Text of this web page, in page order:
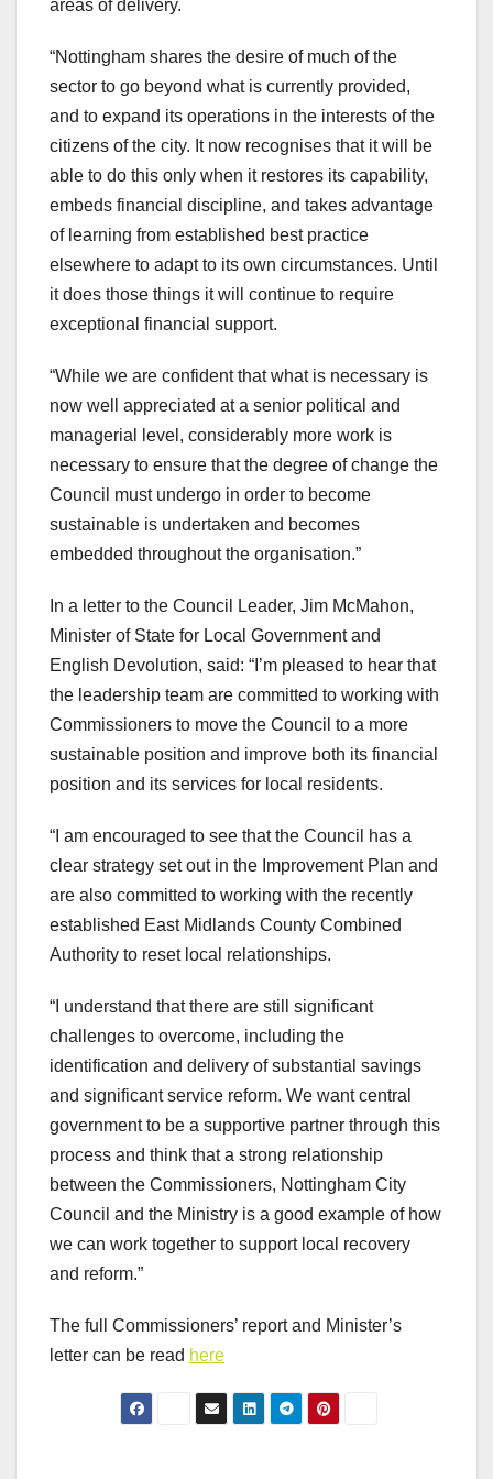
areas of delivery.
“Nottingham shares the desire of much of the
sector to go beyond what is currently provided,
and to expand its operations in the interests of the
citizens of the city. It now recognises that it will be
able to do this only when it restores its capability,
embeds financial discipline, and takes advantage
of learning from established best practice
elsewhere to adapt to its own circumstances. Until
it does those things it will continue to require
exceptional financial support.
“While we are confident that what is necessary is
now well appreciated at a senior political and
managerial level, considerably more work is
necessary to ensure that the degree of change the
Council must undergo in order to become
sustainable is undertaken and becomes
embedded throughout the organisation.”
In a letter to the Council Leader, Jim McMahon,
Minister of State for Local Government and
English Devolution, said: “I’m pleased to hear that
the leadership team are committed to working with
Commissioners to move the Council to a more
sustainable position and improve both its financial
position and its services for local residents.
“I am encouraged to see that the Council has a
clear strategy set out in the Improvement Plan and
are also committed to working with the recently
established East Midlands County Combined
Authority to reset local relationships.
“I understand that there are still significant
challenges to overcome, including the
identification and delivery of substantial savings
and significant service reform. We want central
government to be a supportive partner through this
process and think that a strong relationship
between the Commissioners, Nottingham City
Council and the Ministry is a good example of how
we can work together to support local recovery
and reform.”
The full Commissioners’ report and Minister’s
letter can be read here